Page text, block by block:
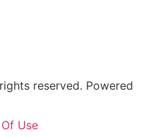
reserved. Powered
Use